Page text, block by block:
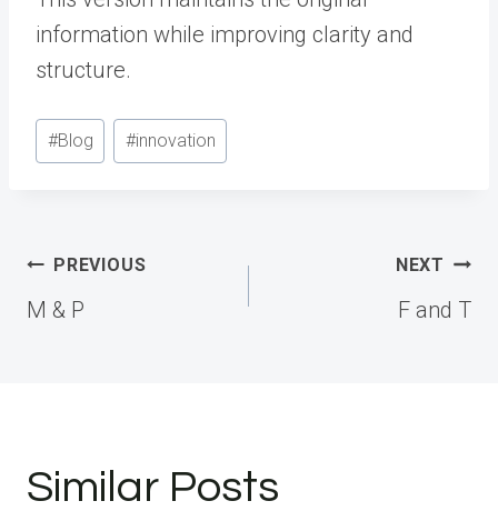
information while improving clarity and
structure.
Post
Tags:
#Blog #innovation
Post
navigation
PREVIOUS
M & P
NEXT
F and T
Similar Posts